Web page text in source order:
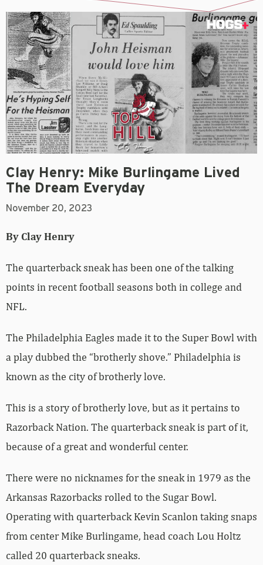
Clay Henry: Mike Burlingame Lived
The Dream Everyday
November 20, 2023
By Clay Henry
The quarterback sneak has been one of the talking
points in recent football seasons both in college and
NFL.
The Philadelphia Eagles made it to the Super Bowl with
a play dubbed the “brotherly shove.” Philadelphia is
known as the city of brotherly love.
This is a story of brotherly love, but as it pertains to
Razorback Nation. The quarterback sneak is part of it,
because of a great and wonderful center.
There were no nicknames for the sneak in 1979 as the
Arkansas Razorbacks rolled to the Sugar Bowl.
Operating with quarterback Kevin Scanlon taking snaps
from center Mike Burlingame, head coach Lou Holtz
called 20 quarterback sneaks.